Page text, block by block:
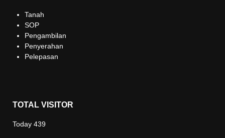
Tanah
SOP
Pengambilan
Penyerahan
Pelepasan
TOTAL VISITOR
Today 439